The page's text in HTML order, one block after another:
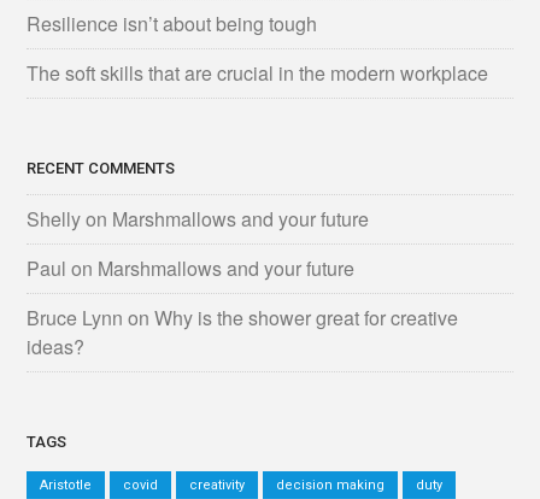
Resilience isn’t about being tough
The soft skills that are crucial in the modern workplace
RECENT COMMENTS
Shellyon Marshmallows and your future
Paul on Marshmallows and your future
Bruce Lynn onWhy is the shower great for creative
ideas?
TAGS
Aristotle covid creativity decision making duty